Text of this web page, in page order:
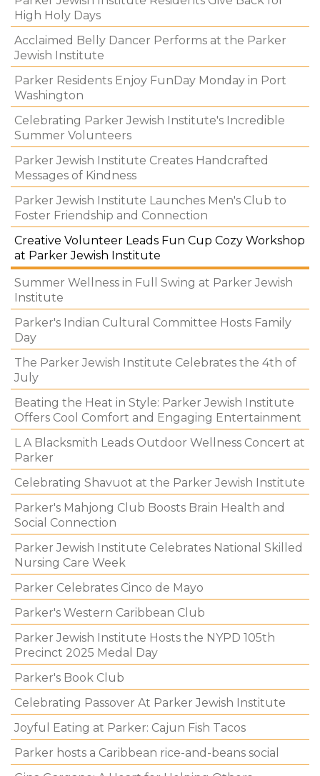
High Holy Days
Acclaimed Belly Dancer Performs at the Parker
Jewish Institute
Parker Residents Enjoy FunDay Monday in Port
Washington
Celebrating Parker Jewish Institute's Incredible
Summer Volunteers
Parker Jewish Institute Creates Handcrafted
Messages of Kindness
Parker Jewish Institute Launches Men's Club to
Foster Friendship and Connection
Creative Volunteer Leads Fun Cup Cozy Workshop
at Parker Jewish Institute
Summer Wellness in Full Swing at Parker Jewish
Institute
Parker's Indian Cultural Committee Hosts Family
Day
The Parker Jewish Institute Celebrates the 4th of
July
Beating the Heat in Style: Parker Jewish Institute
Offers Cool Comfort and Engaging Entertainment
L A Blacksmith Leads Outdoor Wellness Concert at
Parker
Celebrating Shavuot at the Parker Jewish Institute
Parker's Mahjong Club Boosts Brain Health and
Social Connection
Parker Jewish Institute Celebrates National Skilled
Nursing Care Week
Parker Celebrates Cinco de Mayo
Parker's Western Caribbean Club
Parker Jewish Institute Hosts the NYPD 105th
Precinct 2025 Medal Day
Parker's Book Club
Celebrating Passover At Parker Jewish Institute
Joyful Eating at Parker: Cajun Fish Tacos
Parker hosts a Caribbean rice-and-beans social